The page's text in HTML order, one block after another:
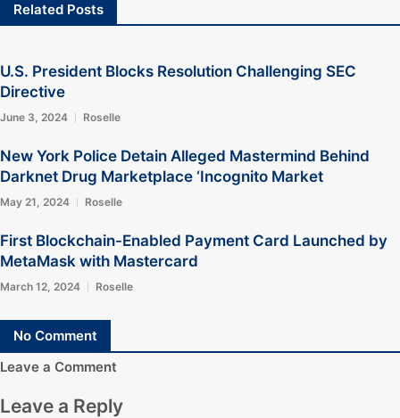
Related Posts
U.S. President Blocks Resolution Challenging SEC
Directive
June 3, 2024 Roselle
New York Police Detain Alleged Mastermind Behind
Darknet Drug Marketplace ‘Incognito Market
May 21, 2024 Roselle
First Blockchain-Enabled Payment Card Launched by
MetaMask with Mastercard
March 12, 2024 Roselle
No Comment
Leave a Comment
Leave a Reply